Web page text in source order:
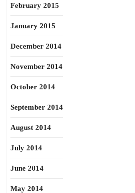
February 2015
January 2015
December 2014
November 2014
October 2014
September 2014
August 2014
July 2014
June 2014
May 2014